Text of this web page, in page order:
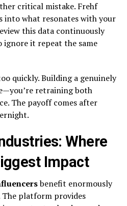
critical mistake. Frehf
into what resonates with your
this data continuously
ignore it repeat the same
quickly. Building a genuinely
retraining both
The payoff comes after
Where
Impact
benefit enormously
platform provides